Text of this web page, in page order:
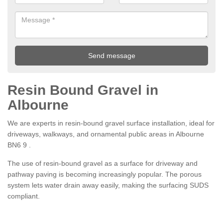
Resin Bound Gravel in
Albourne
We are experts in resin-bound gravel surface installation, ideal for
driveways, walkways, and ornamental public areas in Albourne
BN6 9 .
The use of resin-bound gravel as a surface for driveway and
pathway paving is becoming increasingly popular. The porous
system lets water drain away easily, making the surfacing SUDS
compliant.